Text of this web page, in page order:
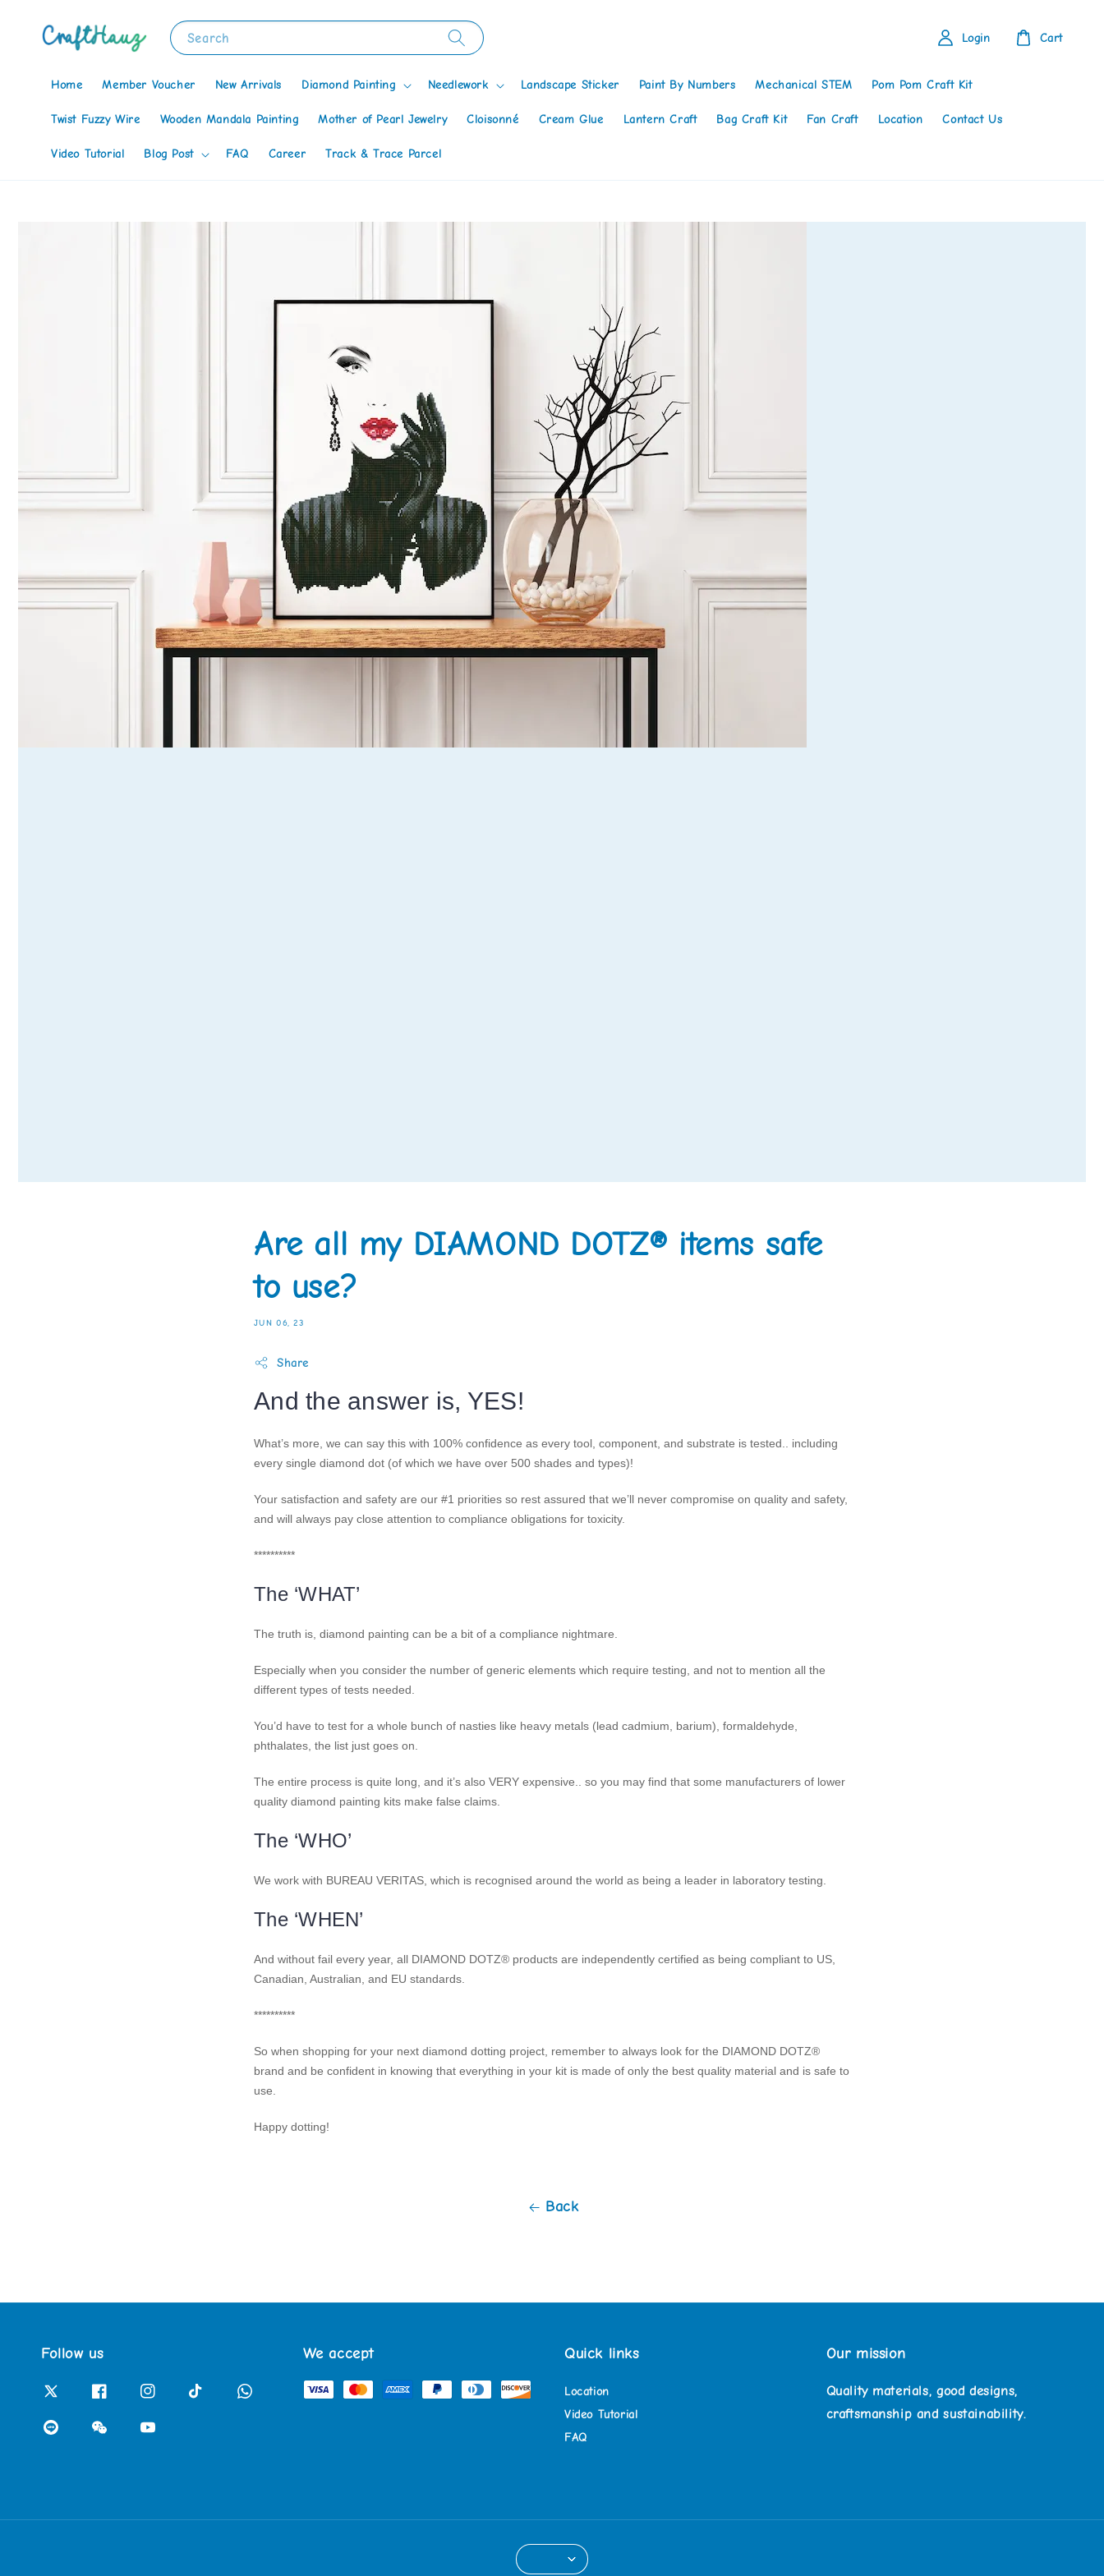
Search
Home Member Voucher New Arrivals Diamond Painting Needlework Landscape Sticker Paint By Numbers Mechanical STEM Pom Pom Craft Kit
Twist Fuzzy Wire Wooden Mandala Painting Mother of Pearl Jewelry Cloisonné Cream Glue Lantern Craft Bag Craft Kit Fan Craft Location Contact Us
Video Tutorial Blog Post FAQ Career Track & Trace Parcel
Login Cart
Are all my DIAMOND DOTZ® items safe
to use?
JUN 06, 23
Share
And the answer is, YES!
What’s more, we can say this with 100% confidence as every tool, component, and substrate is tested.. including
every single diamond dot (of which we have over 500 shades and types)!
Your satisfaction and safety are our #1 priorities so rest assured that we’ll never compromise on quality and safety,
and will always pay close attention to compliance obligations for toxicity.
**********
The ‘WHAT’
The truth is, diamond painting can be a bit of a compliance nightmare.
Especially when you consider the number of generic elements which require testing, and not to mention all the
different types of tests needed.
You’d have to test for a whole bunch of nasties like heavy metals (lead cadmium, barium), formaldehyde,
phthalates, the list just goes on.
The entire process is quite long, and it’s also VERY expensive.. so you may find that some manufacturers of lower
quality diamond painting kits make false claims.
The ‘WHO’
We work with BUREAU VERITAS, which is recognised around the world as being a leader in laboratory testing.
The ‘WHEN’
And without fail every year, all DIAMOND DOTZ® products are independently certified as being compliant to US,
Canadian, Australian, and EU standards.
**********
So when shopping for your next diamond dotting project, remember to always look for the DIAMOND DOTZ®
brand and be confident in knowing that everything in your kit is made of only the best quality material and is safe to
use.
Happy dotting!
Back
Follow us We accept Quick links
Location
Video Tutorial
FAQ
Our mission
Quality materials, good designs,
craftsmanship and sustainability.